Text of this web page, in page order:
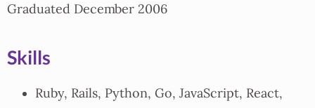
Graduated December 2006
Skills
Ruby, Rails, Python, Go, JavaScript, React,